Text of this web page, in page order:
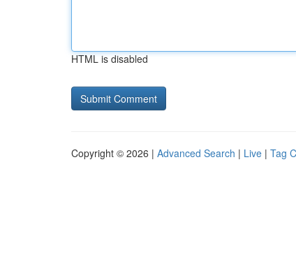
HTML is disabled
Copyright © 2026 | Advanced Search | Live | Tag